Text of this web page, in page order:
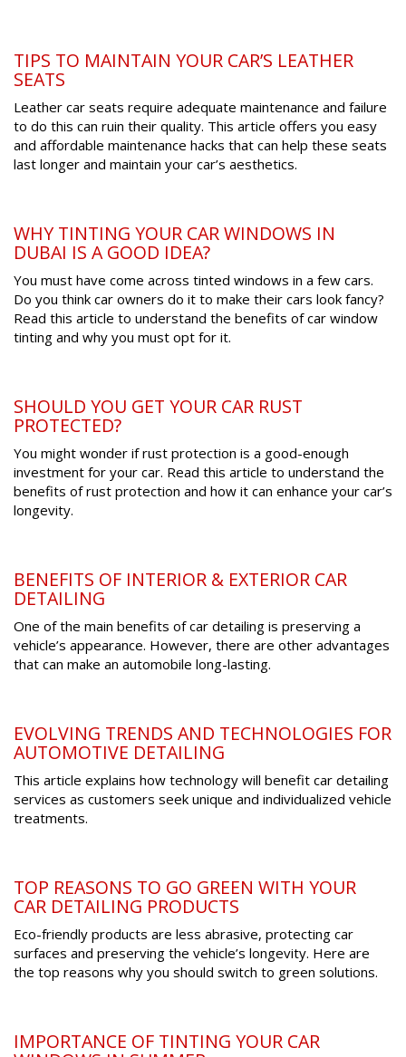
TIPS TO MAINTAIN YOUR CAR’S LEATHER
SEATS
Leather car seats require adequate maintenance and failure
to do this can ruin their quality. This article offers you easy
and affordable maintenance hacks that can help these seats
last longer and maintain your car’s aesthetics.
WHY TINTING YOUR CAR WINDOWS IN
DUBAI IS A GOOD IDEA?
You must have come across tinted windows in a few cars.
Do you think car owners do it to make their cars look fancy?
Read this article to understand the benefits of car window
tinting and why you must opt for it.
SHOULD YOU GET YOUR CAR RUST
PROTECTED?
You might wonder if rust protection is a good-enough
investment for your car. Read this article to understand the
benefits of rust protection and how it can enhance your car’s
longevity.
BENEFITS OF INTERIOR & EXTERIOR CAR
DETAILING
One of the main benefits of car detailing is preserving a
vehicle’s appearance. However, there are other advantages
that can make an automobile long-lasting.
EVOLVING TRENDS AND TECHNOLOGIES FOR
AUTOMOTIVE DETAILING
This article explains how technology will benefit car detailing
services as customers seek unique and individualized vehicle
treatments.
TOP REASONS TO GO GREEN WITH YOUR
CAR DETAILING PRODUCTS
Eco-friendly products are less abrasive, protecting car
surfaces and preserving the vehicle’s longevity. Here are
the top reasons why you should switch to green solutions.
IMPORTANCE OF TINTING YOUR CAR